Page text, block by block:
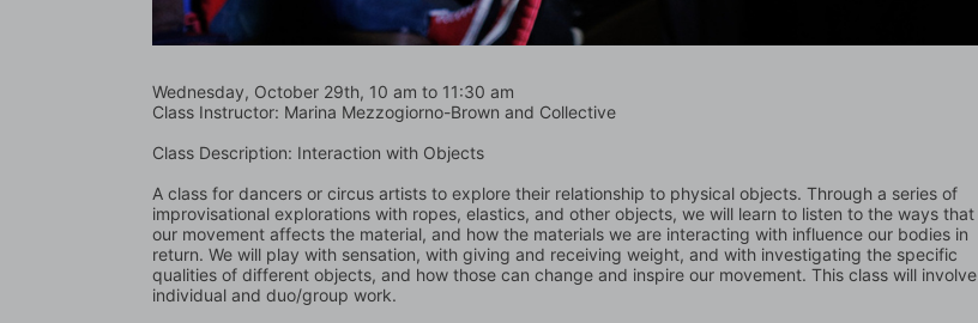
Wednesday, October 29th, 10 am to 11:30 am
Class Instructor: Marina Mezzogiorno-Brown and Collective
Class Description: Interaction with Objects
A class for dancers or circus artists to explore their relationship to physical objects. Through a series of
improvisational explorations with ropes, elastics, and other objects, we will learn to listen to the ways that
our movement affects the material, and how the materials we are interacting with influence our bodies in
return. We will play with sensation, with giving and receiving weight, and with investigating the specific
qualities of different objects, and how those can change and inspire our movement. This class will involve
individual and duo/group work.